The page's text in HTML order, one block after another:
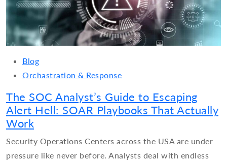
Blog
Orchastration & Response
The SOC Analyst’s Guide to Escaping
Alert Hell: SOAR Playbooks That Actually
Work
Security Operations Centers across the USA are under
pressure like never before. Analysts deal with endless